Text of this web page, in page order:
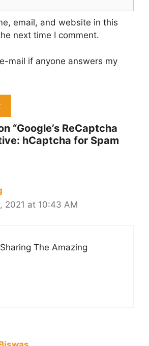
email, and website in this
next time I comment.
mail if anyone answers my
“Google’s ReCaptcha
hCaptcha for Spam
2021 at 10:43 AM
The Amazing